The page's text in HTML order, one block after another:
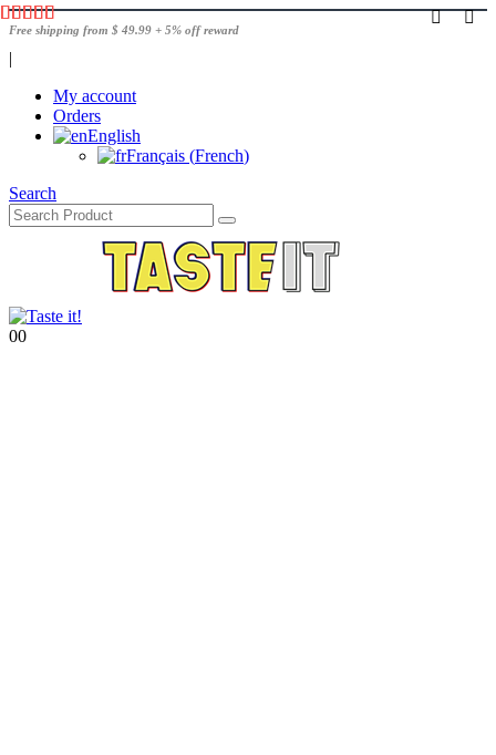
Free shipping from $ 49.99 + 5% off reward
|
My account
Orders
English
Français (French)
Search
00